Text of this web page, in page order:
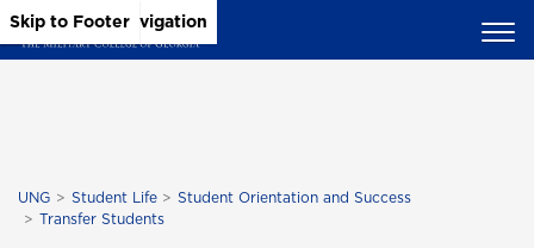
Skip to Main Content
Skip to Main Navigation
Skip to Footer
UNG Student Life
Student Orientation and Success
Transfer Students